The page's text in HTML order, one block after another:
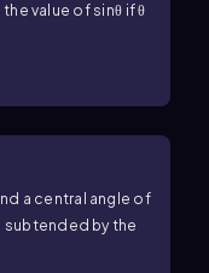
value of sinθ ifθ
a central angle of
subtended by the